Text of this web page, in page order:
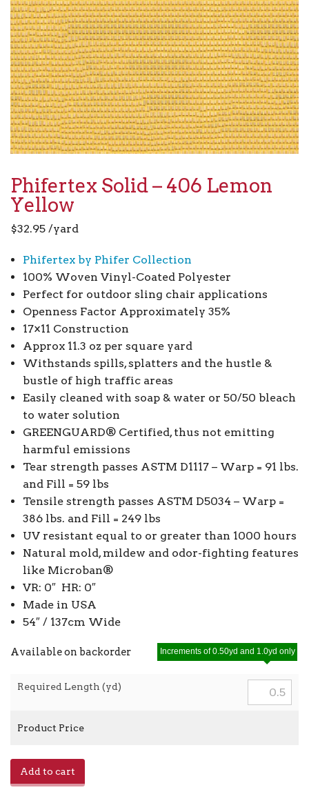
Phifertex Solid – 406 Lemon
Yellow
$32.95 /yard
Phifertex by Phifer Collection
100% Woven Vinyl-Coated Polyester
Perfect for outdoor sling chair applications
Openness Factor Approximately 35%
17×11 Construction
Approx 11.3 oz per square yard
Withstands spills, splatters and the hustle &
bustle of high traffic areas
Easily cleaned with soap & water or 50/50 bleach
to water solution
GREENGUARD® Certified, thus not emitting
harmful emissions
Tear strength passes ASTM D1117 – Warp = 91 lbs.
and Fill = 59 lbs
Tensile strength passes ASTM D5034 – Warp =
386 lbs. and Fill = 249 lbs
UV resistant equal to or greater than 1000 hours
Natural mold, mildew and odor-fighting features
like Microban®
VR: 0″ HR: 0″
Made in USA
54″ / 137cm Wide
Available on backorder
Required Length (yd)
Increments of 0.50yd and 1.0yd only
Product Price
Add to cart